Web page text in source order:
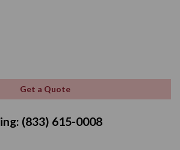
Get a Quote
(833) 615-0008